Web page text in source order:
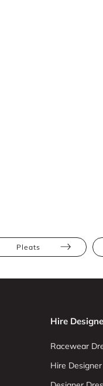
Pleats
Hire
Racewear
Hire